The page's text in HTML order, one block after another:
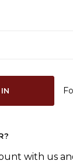
with us